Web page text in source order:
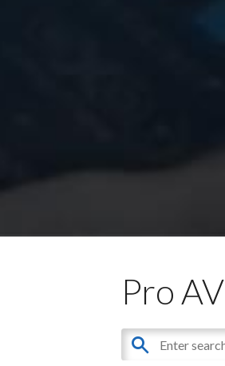
Pro